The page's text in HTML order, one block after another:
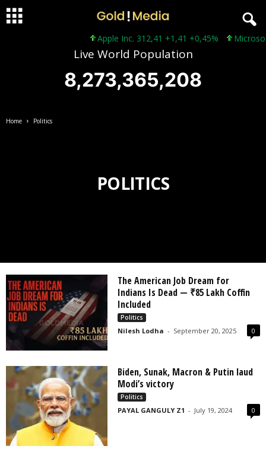
Apple Inc. 312,41 +1,41 +0,45% Microsoft
Live World Population
8,273,365,210
Home Politics
POLITICS
The American Job Dream for
Indians Is Dead — ₹85 Lakh Coffin
Included
Politics
Nilesh Lodha - September 20, 2025 0
Biden, Sunak, Macron & Putin laud
Modi’s victory
Politics
PAYAL GANGULY Z1 - July 19, 2024 0